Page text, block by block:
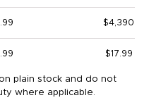
$4,390
$17.99
plain stock and do not
where applicable.